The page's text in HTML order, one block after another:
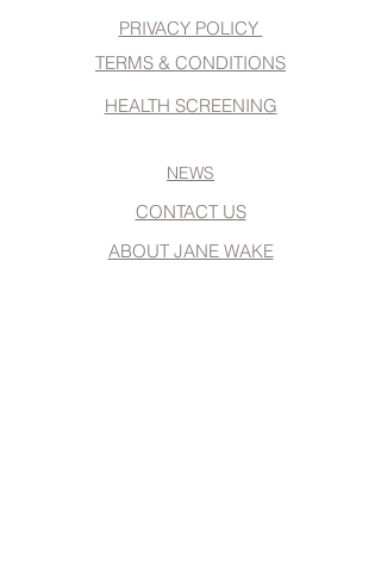
PRIVACY POLICY
TERMS & CONDITIONS
HEALTH SCREENING
NEWS
CONTACT US
ABOUT JANE WAKE